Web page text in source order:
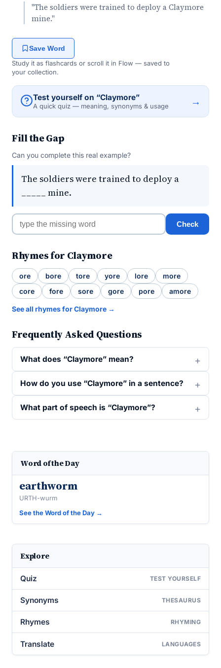
"The soldiers were trained to deploy a Claymore
mine."
Save Word
Study it as flashcards or scroll it in Flow — saved to
your collection.
Test yourself on “Claymore”
A quick quiz — meaning, synonyms & usage →
Fill the Gap
Can you complete this real example?
The soldiers were trained to deploy a
_____ mine.
Check
Rhymes for Claymore
ore bore tore yore lore
more
core
fore sore gore pore amore
See all rhymes for Claymore →
Frequently Asked Questions
What does “Claymore” mean?
How do you use “Claymore” in a sentence?
What part of speech is “Claymore”?
Word of the Day
earthworm
URTH-wurm
See the Word of the Day →
Explore
Quiz TEST YOURSELF
Synonyms THESAURUS
Rhymes RHYMING
Translate LANGUAGES